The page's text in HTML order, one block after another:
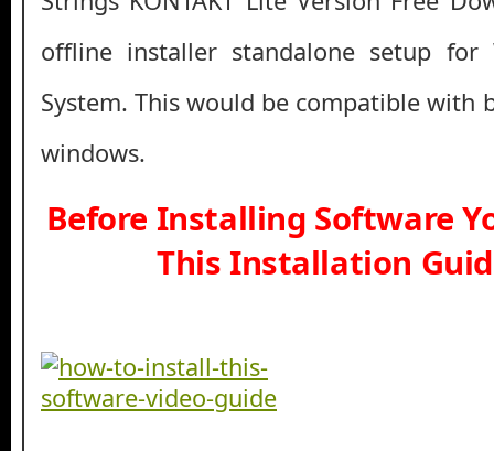
offline installer standalone setup for
System. This would be compatible with
windows.
Before Installing Software
This Installation